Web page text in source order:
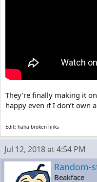
They’re finally making it
happy even if I don’t own
Edit: haha broken links
Jul 12, 2018 at 4:54 PM
Random-
Beakface